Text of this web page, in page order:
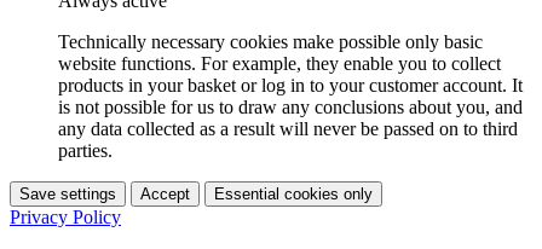
Technically necessary cookies make possible only basic
website functions. For example, they enable you to collect
products in your basket or log in to your customer account. It
is not possible for us to draw any conclusions about you, and
any data collected as a result will never be passed on to third
parties.
Save settings Accept Essential cookies only
Privacy Policy